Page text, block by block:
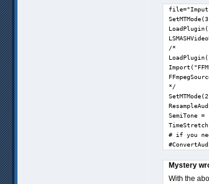
/*
*/
SemiTone =
# if you
Mystery
With the